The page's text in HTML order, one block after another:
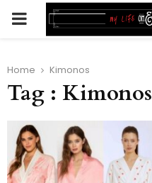
PRIMARY
Home Kimonos
Tag : Kimonos